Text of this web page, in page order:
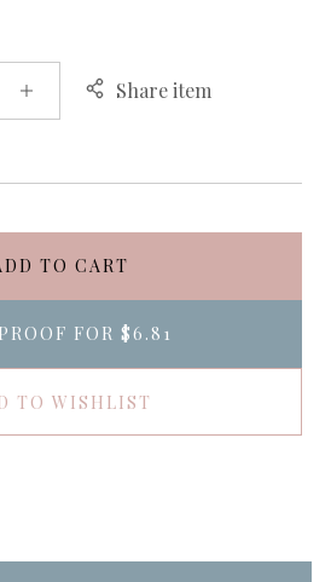
Share item
TO CART
FOR $6.81
TO WISHLIST